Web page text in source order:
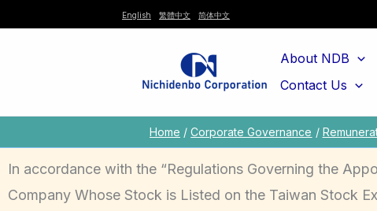
English 繁體中文 简体中文
About NDB
Contact Us
Home Corporate Governance
In accordance with the “Regulations Governing the
Company Whose Stock is Listed on the Taiwan Stock